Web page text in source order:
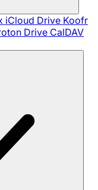
iCloud Drive Koofr
Drive CalDAV